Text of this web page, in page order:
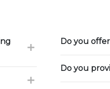
Do you
Do you